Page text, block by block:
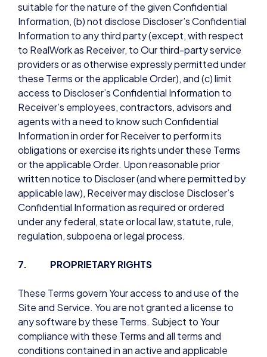
suitable for the nature of the given Confidential
Information, (b) not disclose Discloser’s Confidential
Information to any third party (except, with respect
to RealWork as Receiver, to Our third-party service
providers or as otherwise expressly permitted under
these Terms or the applicable Order), and (c) limit
access to Discloser’s Confidential Information to
Receiver’s employees, contractors, advisors and
agents with a need to know such Confidential
Information in order for Receiver to perform its
obligations or exercise its rights under these Terms
or the applicable Order. Upon reasonable prior
written notice to Discloser (and where permitted by
applicable law), Receiver may disclose Discloser’s
Confidential Information as required or ordered
under any federal, state or local law, statute, rule,
regulation, subpoena or legal process.
7. PROPRIETARY RIGHTS
These Terms govern Your access to and use of the
Site and Service. You are not granted a license to
any software by these Terms. Subject to Your
compliance with these Terms and all terms and
conditions contained in an active and applicable